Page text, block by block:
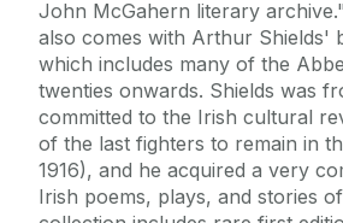
John McGahern literary
also comes with Arthur Shields'
which includes many of the
twenties onwards. Shields was
committed to the Irish cultural
of the last fighters to remain in
1916), and he acquired a very
Irish poems, plays, and stories